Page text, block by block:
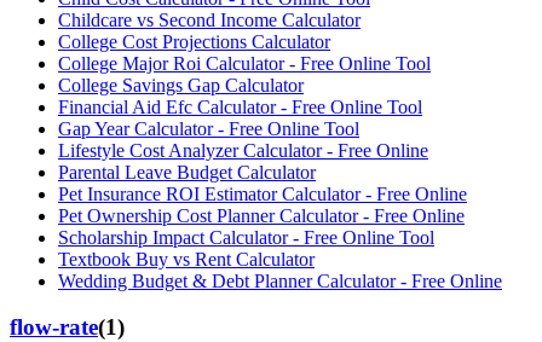
Childcare vs Second Income Calculator
College Cost Projections Calculator
College Major Roi Calculator - Free Online Tool
College Savings Gap Calculator
Financial Aid Efc Calculator - Free Online Tool
Gap Year Calculator - Free Online Tool
Lifestyle Cost Analyzer Calculator - Free Online
Parental Leave Budget Calculator
Pet Insurance ROI Estimator Calculator - Free Online
Pet Ownership Cost Planner Calculator - Free Online
Scholarship Impact Calculator - Free Online Tool
Textbook Buy vs Rent Calculator
Wedding Budget & Debt Planner Calculator - Free Online
flow-rate(1)